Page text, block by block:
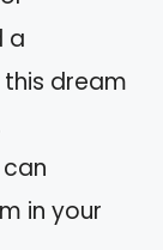
a
dream
in your